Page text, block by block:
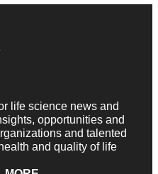
life science news and
opportunities and
and talented
and quality of life